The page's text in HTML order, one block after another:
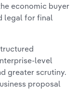
economic buyer
legal for final
level
greater scrutiny.
proposal